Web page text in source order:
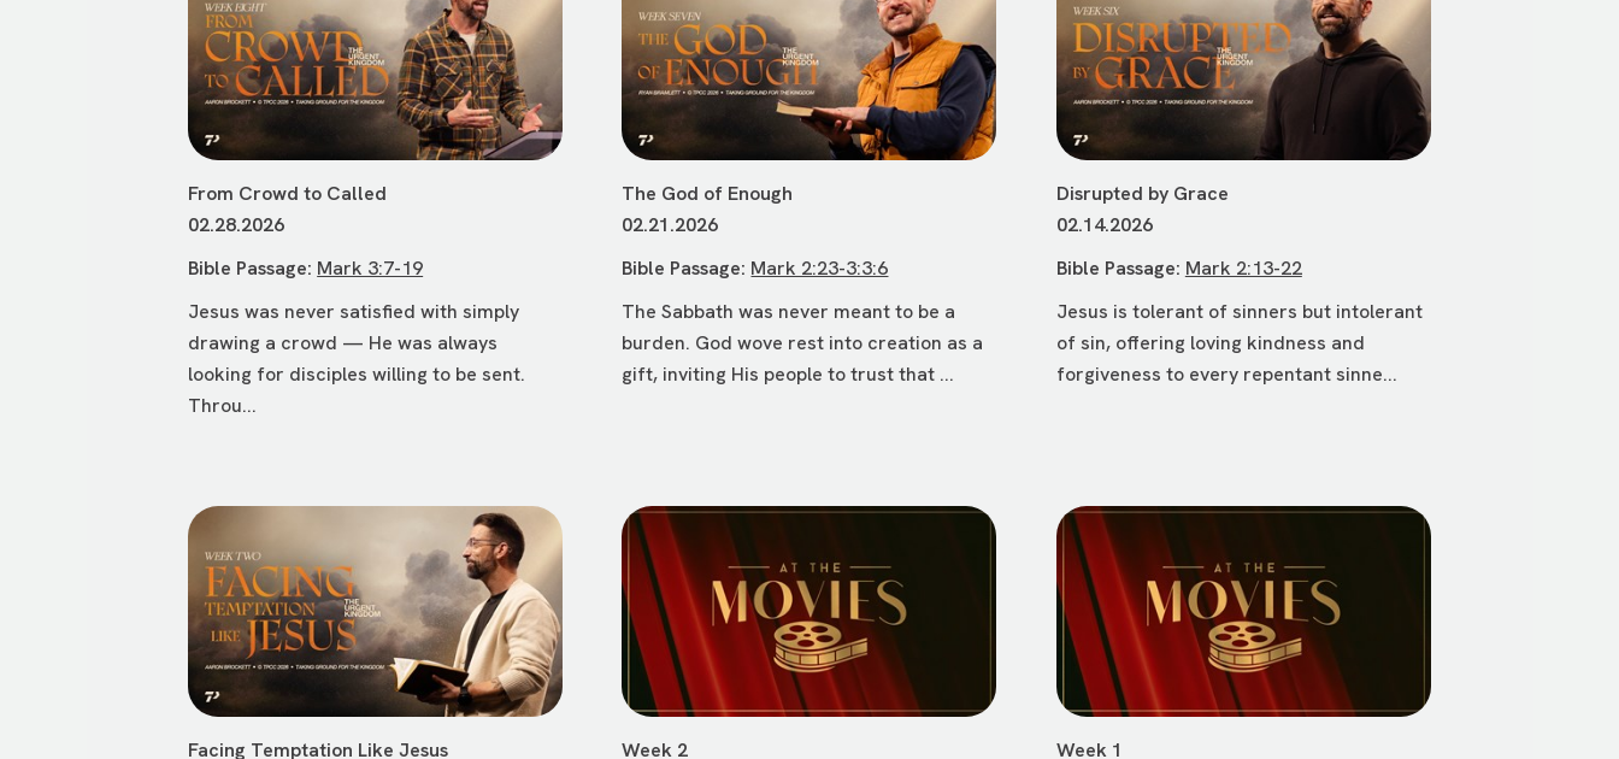
From Crowd to Called
02.28.2026
Bible Passage: Mark 3:7-19
Jesus was never satisfied with simply
drawing a crowd — He was always
looking for disciples willing to be sent.
Throu...
The God of Enough
02.21.2026
Bible Passage: Mark 2:23-3:3:6
The Sabbath was never meant to be a
burden. God wove rest into creation as a
gift, inviting His people to trust that ...
Disrupted by Grace
02.14.2026
Bible Passage: Mark 2:13-22
Jesus is tolerant of sinners but intolerant
of sin, offering loving kindness and
forgiveness to every repentant sinne...
Facing Temptation Like Jesus Week 2 Week 1